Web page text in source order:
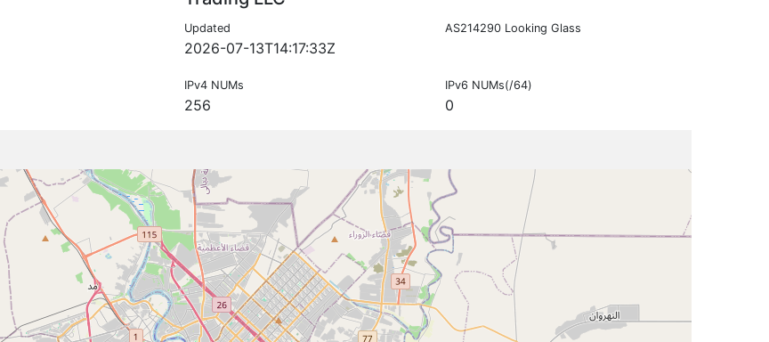
Updated
2026-07-13T14:17:33Z
AS214290 Looking Glass
IPv4 NUMs
256
IPv6 NUMs(/64)
0